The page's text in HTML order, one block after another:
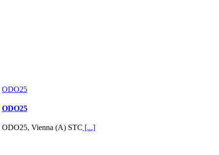
ODO25
ODO25
ODO25, Vienna (A) STC [...]